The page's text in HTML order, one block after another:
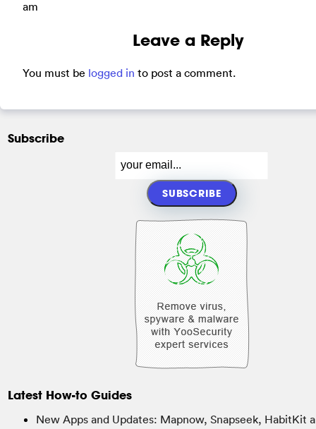
am
Leave a Reply
You must be logged in to post a comment.
Subscribe
Latest How-to Guides
New Apps and Updates: Mapnow, Snapseek, HabitKit